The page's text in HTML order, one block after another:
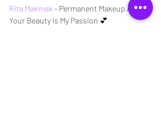
Rita Makmak - Permanent Makeup Artist
Your Beauty Is My Passion 💕